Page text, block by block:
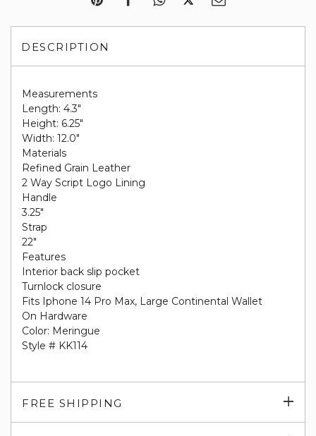
DESCRIPTION
Measurements
Length: 4.3"
Height: 6.25"
Width: 12.0"
Materials
Refined Grain Leather
2 Way Script Logo Lining
Handle
3.25"
Strap
22"
Features
Interior back slip pocket
Turnlock closure
Fits Iphone 14 Pro Max, Large Continental Wallet
On Hardware
Color: Meringue
Style # KK114
FREE SHIPPING